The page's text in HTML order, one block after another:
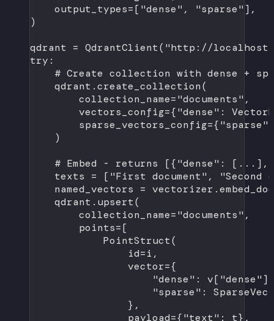
output_types=[ "dense" , "sparse" ],
)
qdrant = QdrantClient( "http://
try :
# Create collection with dense +
qdrant.create_collection(
collection_name="documents" ,
vectors_config={"dense" :
sparse_vectors_config={"sparse"
)
# Embed - returns [{"dense":
texts = [ "First document" , "Second
named_vectors =
qdrant.upsert(
collection_name="documents" ,
points=[
PointStruct(
id=i,
vector={
"dense" : v[ "dense" ],
"sparse" :
},
payload={"text" : t},